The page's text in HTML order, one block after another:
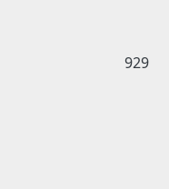
929